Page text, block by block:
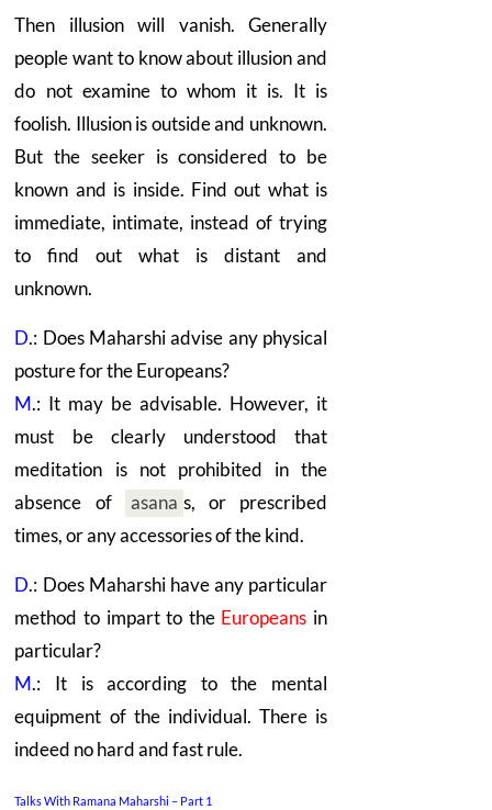
Then illusion will vanish. Generally
people want to know about illusion and
do not examine to whom it is. It is
foolish. Illusion is outside and unknown.
But the seeker is considered to be
known and is inside. Find out what is
immediate, intimate, instead of trying
to find out what is distant and
unknown.
D.: Does Maharshi advise any physical
posture for the Europeans?
M.: It may be advisable. However, it
must be clearly understood that
meditation is not prohibited in the
absence of
asana s, or prescribed
times, or any accessories of the kind.
D.: Does Maharshi have any particular
method to impart to the Europeans in
particular?
M.: It is according to the mental
equipment of the individual. There is
indeed no hard and fast rule.
Talks With Ramana Maharshi – Part 1